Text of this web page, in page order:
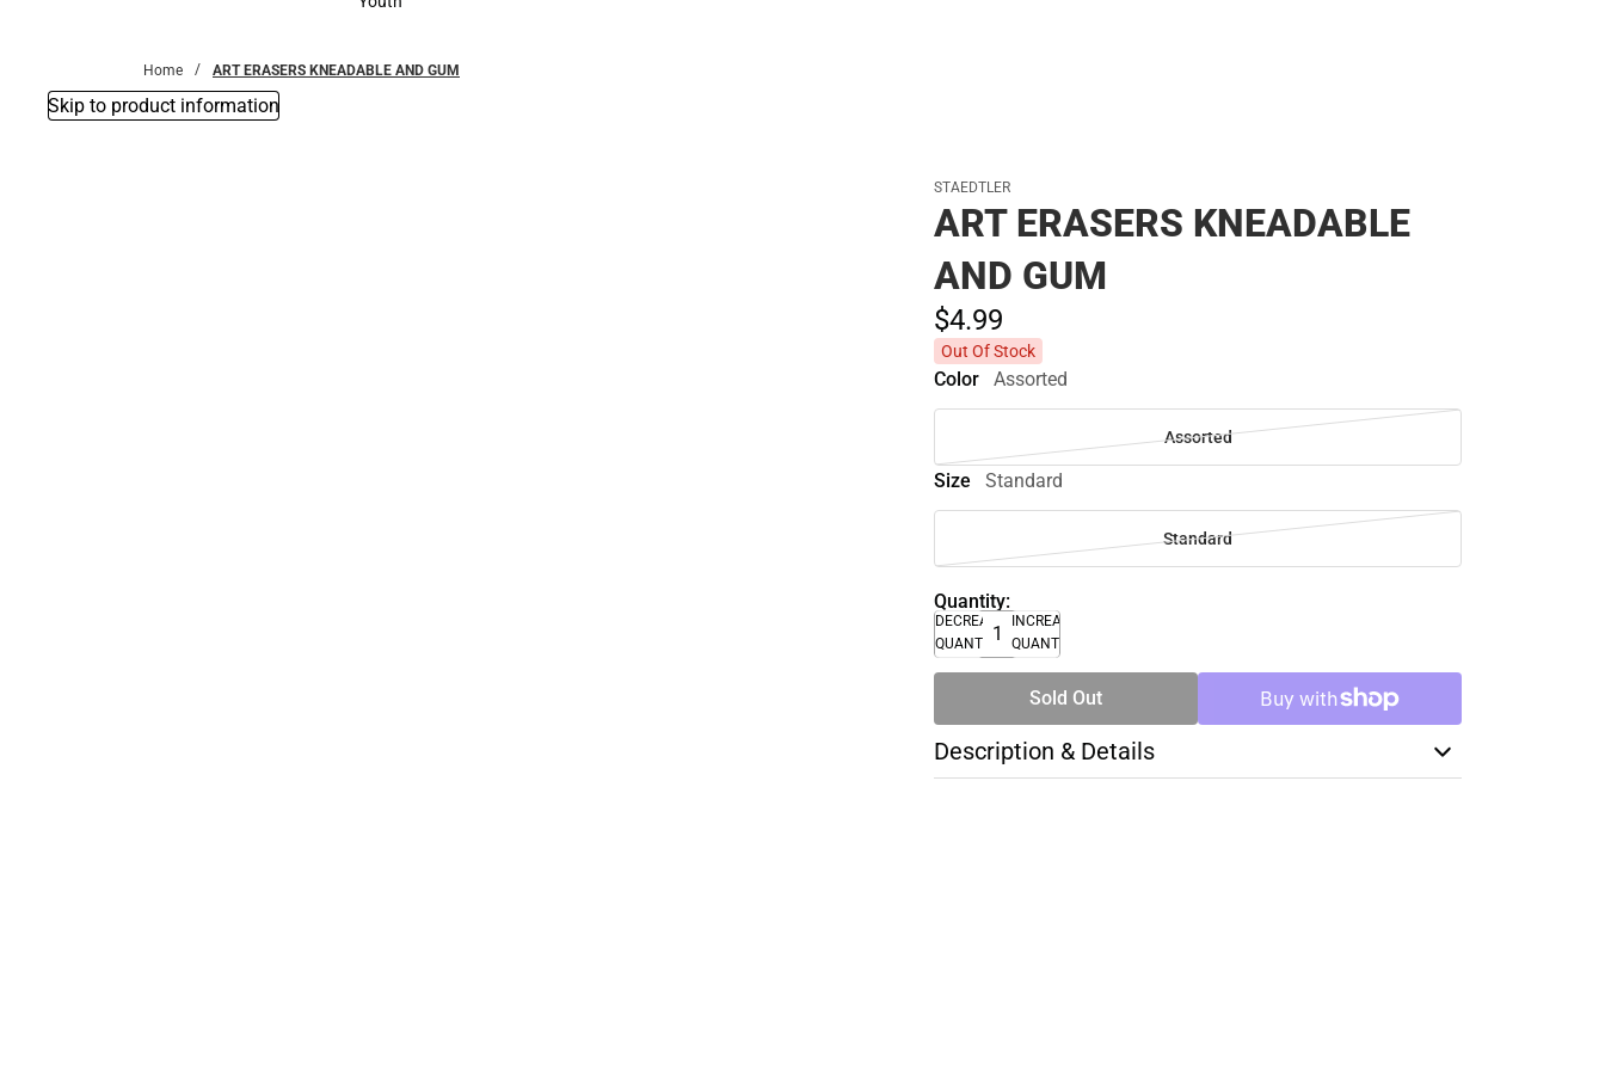
Home ART ERASERS KNEADABLE AND GUM
Skip to product information
STAEDTLER
ART ERASERS KNEADABLE
AND GUM
$4.99
Out Of Stock
Color Assorted
Assorted
Size Standard
Standard
Quantity:
DECREASE
QUANTITY
INCREASE
QUANTITY
Sold Out
Description & Details